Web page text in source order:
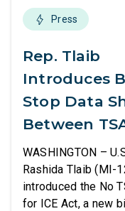
Press
Rep. Tlaib
Introduces
Stop Data
Between
ICE
WASHINGTON –
Rashida Tlaib (MI-
introduced the No
for ICE Act, a new